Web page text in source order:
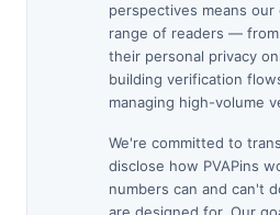
perspectives means
range of readers —
their personal privacy
building verification
managing high-volume
We're committed to
disclose how PVAPins
numbers can and can't